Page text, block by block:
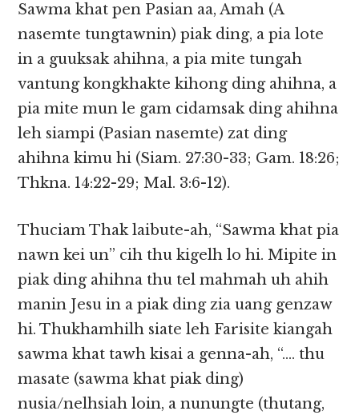
Sawma khat pen Pasian aa, Amah (A
nasemte tungtawnin) piak ding, a pia lote
in a guuksak ahihna, a pia mite tungah
vantung kongkhakte kihong ding ahihna, a
pia mite mun le gam cidamsak ding ahihna
leh siampi (Pasian nasemte) zat ding
ahihna kimu hi (Siam. 27:30-33; Gam. 18:26;
Thkna. 14:22-29; Mal. 3:6-12).
Thuciam Thak laibute-ah, “Sawma khat pia
nawn kei un” cih thu kigelh lo hi. Mipite in
piak ding ahihna thu tel mahmah uh ahih
manin Jesu in a piak ding zia uang genzaw
hi. Thukhamhilh siate leh Farisite kiangah
sawma khat tawh kisai a genna-ah, “…. thu
masate (sawma khat piak ding)
nusia/nelhsiah loin, a nunungte (thutang,